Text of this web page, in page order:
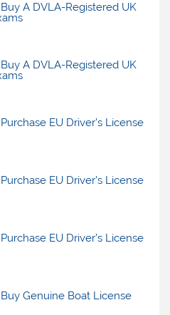
Buy A DVLA-Registered UK
Buy A DVLA-Registered UK
Purchase EU Driver’s License
Purchase EU Driver’s License
Purchase EU Driver’s License
Buy Genuine Boat License